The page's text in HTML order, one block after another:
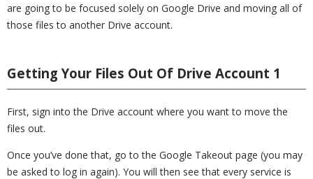
are going to be focused solely on Google Drive and moving all of
those files to another Drive account.
Getting Your Files Out Of Drive Account 1
First, sign into the Drive account where you want to move the
files out.
Once you’ve done that, go to the Google Takeout page (you may
be asked to log in again). You will then see that every service is